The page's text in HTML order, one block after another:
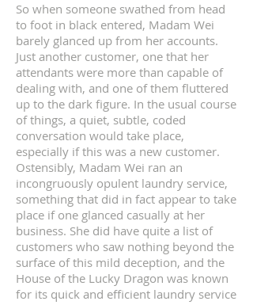
So when someone swathed from head
to foot in black entered, Madam Wei
barely glanced up from her accounts.
Just another customer, one that her
attendants were more than capable of
dealing with, and one of them fluttered
up to the dark figure. In the usual course
of things, a quiet, subtle, coded
conversation would take place,
especially if this was a new customer.
Ostensibly, Madam Wei ran an
incongruously opulent laundry service,
something that did in fact appear to take
place if one glanced casually at her
business. She did have quite a list of
customers who saw nothing beyond the
surface of this mild deception, and the
House of the Lucky Dragon was known
for its quick and efficient laundry service